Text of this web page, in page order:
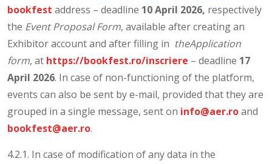
bookfest address – deadline 10 April 2026, respectively
the Event Proposal Form, available after creating an
Exhibitor account and after filling in theApplication
form, at https://bookfest.ro/inscriere – deadline 17
April 2026. In case of non-functioning of the platform,
events can also be sent by e-mail, provided that they are
grouped in a single message, sent on info@aer.roand
bookfest@aer.ro.
4.2.1. In case of modification of any data in the